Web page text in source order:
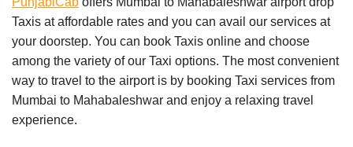
Taxis at affordable rates and you can avail our services at
your doorstep. You can book Taxis online and choose
among the variety of our Taxi options. The most convenient
way to travel to the airport is by booking Taxi services from
Mumbai to Mahabaleshwar and enjoy a relaxing travel
experience.